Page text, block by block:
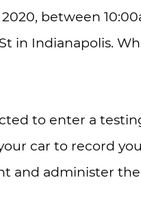
between
in Indianapolis.
to enter a
car to record
and administer